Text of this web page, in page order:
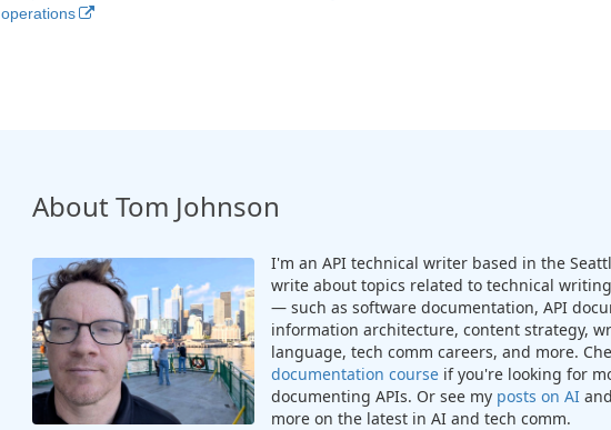
operations
About Tom Johnson
I'm an API technical writer based in the
write about topics related to technical
— such as software documentation, API
information architecture, content strategy,
language, tech comm careers, and more.
documentation courseif you're looking for
documenting APIs. Or see my posts on AIand
more on the latest in AI and tech comm.